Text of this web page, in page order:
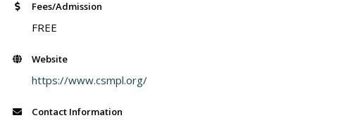
Fees/Admission
FREE
Website
https://www.csmpl.org/
Contact Information